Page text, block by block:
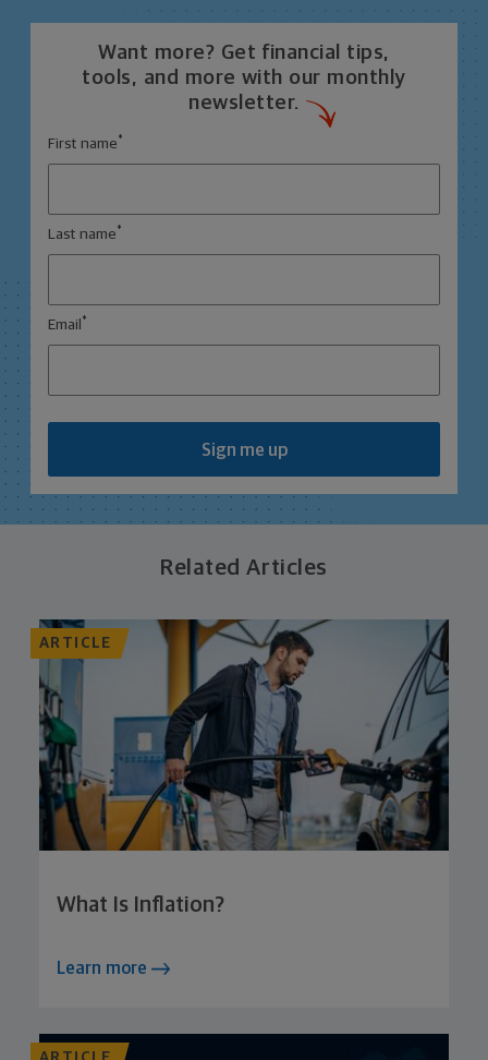
Want more? Get financial tips,
tools, and more with our monthly
newsletter.
First name *
Last name *
Email *
Sign me up
Related Articles
ARTICLE
What Is Inflation?
Learn more